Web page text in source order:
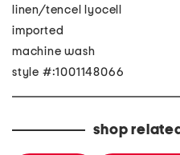
linen/tencel lyocell
imported
machine wash
style #:1001148066
shop